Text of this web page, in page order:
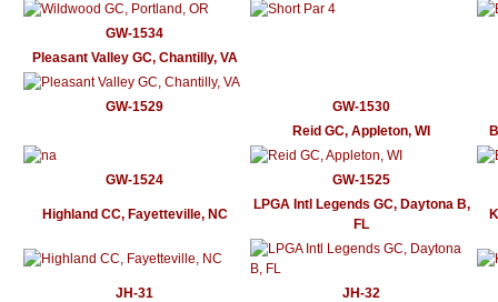
GW-1534
Pleasant Valley GC, Chantilly, VA
GW-1529
GW-1530
Reid GC, Appleton, WI
GW-1524 GW-1525
Highland CC, Fayetteville, NC
LPGA Intl Legends GC, Daytona B,
FL
JH-31 JH-32